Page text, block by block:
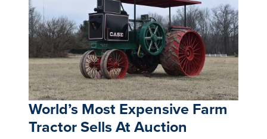
World’s Most Expensive Farm
Tractor Sells At Auction